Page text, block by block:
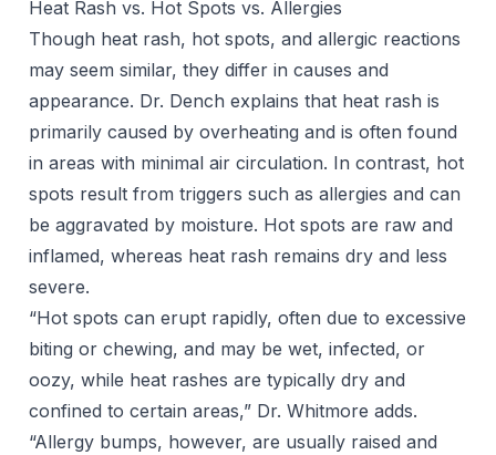
Heat Rash vs. Hot Spots vs. Allergies
Though heat rash, hot spots, and allergic reactions
may seem similar, they differ in causes and
appearance. Dr. Dench explains that heat rash is
primarily caused by overheating and is often found
in areas with minimal air circulation. In contrast, hot
spots result from triggers such as allergies and can
be aggravated by moisture. Hot spots are raw and
inflamed, whereas heat rash remains dry and less
severe.
“Hot spots can erupt rapidly, often due to excessive
biting or chewing, and may be wet, infected, or
oozy, while heat rashes are typically dry and
confined to certain areas,” Dr. Whitmore adds.
“Allergy bumps, however, are usually raised and